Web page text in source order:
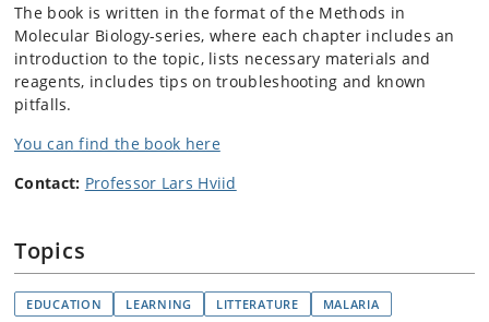
The book is written in the format of the Methods in
Molecular Biology-series, where each chapter includes an
introduction to the topic, lists necessary materials and
reagents, includes tips on troubleshooting and known
pitfalls.
You can find the book here
Contact: Professor Lars Hviid
Topics
EDUCATION LEARNING LITTERATURE MALARIA